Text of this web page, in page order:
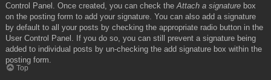
Control Panel. Once created, you can check the Attach a signature box
on the posting form to add your signature. You can also add a signature
by default to all your posts by checking the appropriate radio button in the
User Control Panel. If you do so, you can still prevent a signature being
added to individual posts by un-checking the add signature box within the
posting form.
Top